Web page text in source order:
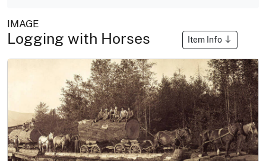
IMAGE
Logging with Horses Item Info